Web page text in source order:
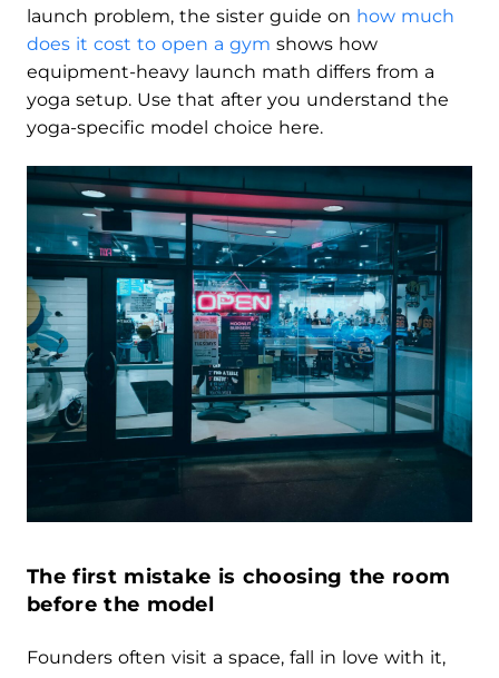
launch problem, the sister guide on how much
does it cost to open a gym shows how
equipment-heavy launch math differs from a
yoga setup. Use that after you understand the
yoga-specific model choice here.
The first mistake is choosing the room
before the model
Founders often visit a space, fall in love with it,